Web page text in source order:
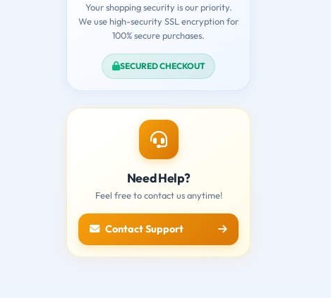
Your shopping security is our priority.
We use high-security SSL encryption for
100% secure purchases.
SECURED CHECKOUT
Need Help?
Feel free to contact us anytime!
Contact Support